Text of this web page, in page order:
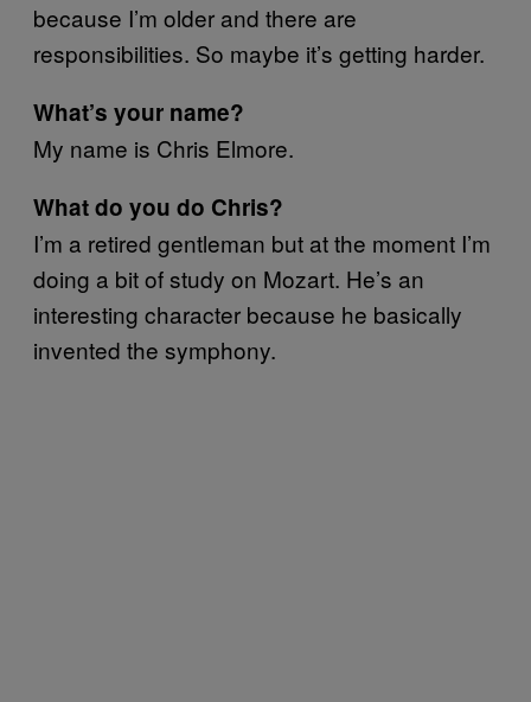
because I’m older and there are
responsibilities. So maybe it’s getting harder.
What’s your name?
My name is Chris Elmore.
What do you do Chris?
I’m a retired gentleman but at the moment I’m
doing a bit of study on Mozart. He’s an
interesting character because he basically
invented the symphony.